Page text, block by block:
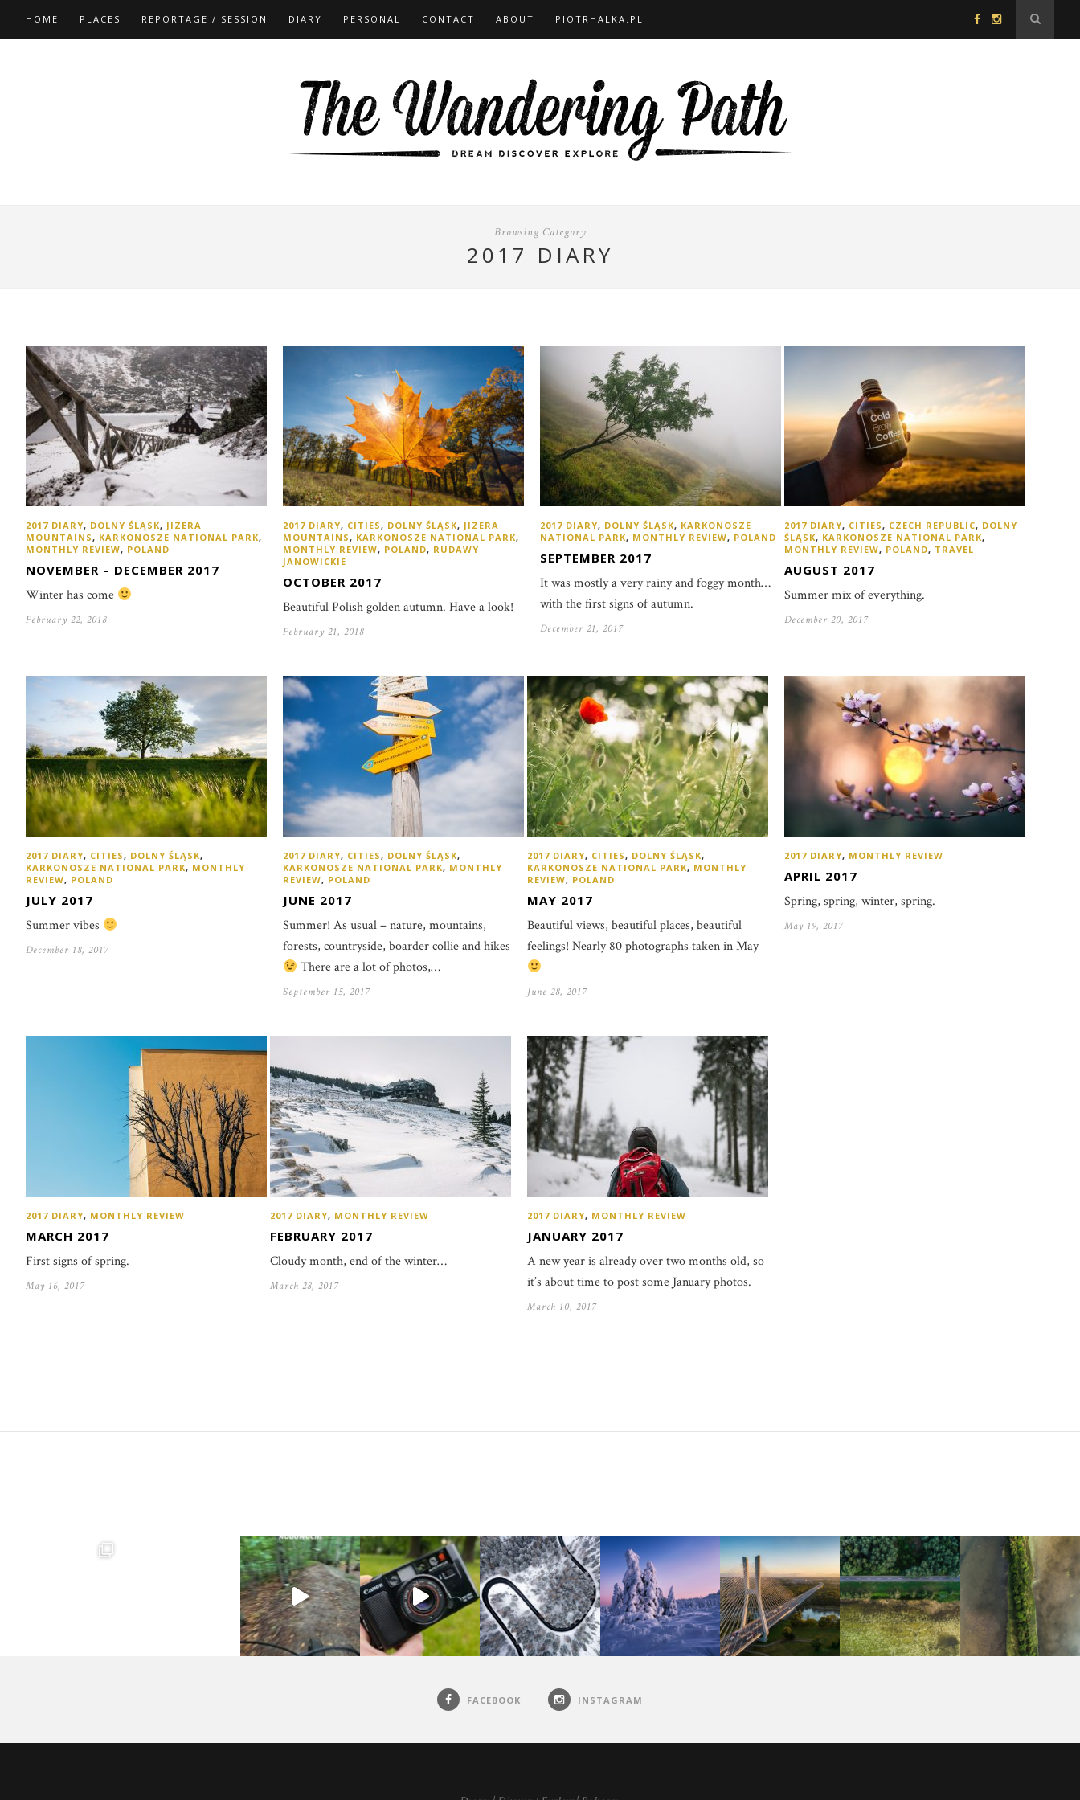
HOME PLACES REPORTAGE / SESSION DIARY PERSONAL CONTACT ABOUT PIOTRHALKA.PL
Browsing Category
2017 DIARY
2017 DIARY, DOLNY ŚLĄSK, JIZERA
MOUNTAINS, KARKONOSZE NATIONAL PARK,
MONTHLY REVIEW, POLAND
NOVEMBER – DECEMBER 2017
Winter has come
February 22, 2018
2017 DIARY, CITIES, DOLNY ŚLĄSK, JIZERA
MOUNTAINS, KARKONOSZE NATIONAL PARK,
MONTHLY REVIEW, POLAND, RUDAWY
JANOWICKIE
OCTOBER 2017
Beautiful Polish golden autumn. Have a look!
February 21, 2018
2017 DIARY, DOLNY ŚLĄSK, KARKONOSZE
NATIONAL PARK, MONTHLY REVIEW, POLAND
SEPTEMBER 2017
It was mostly a very rainy and foggy month…
with the first signs of autumn.
December 21, 2017
2017 DIARY, CITIES, CZECH REPUBLIC, DOLNY
ŚLĄSK, KARKONOSZE NATIONAL PARK,
MONTHLY REVIEW, POLAND, TRAVEL
AUGUST 2017
Summer mix of everything.
December 20, 2017
2017 DIARY, CITIES, DOLNY ŚLĄSK,
KARKONOSZE NATIONAL PARK, MONTHLY
REVIEW, POLAND
JULY 2017
Summer vibes
December 18, 2017
2017 DIARY, CITIES, DOLNY ŚLĄSK,
KARKONOSZE NATIONAL PARK, MONTHLY
REVIEW, POLAND
JUNE 2017
Summer! As usual – nature, mountains,
forests, countryside, boarder collie and hikes
There are a lot of photos,…
September 15, 2017
2017 DIARY, CITIES, DOLNY ŚLĄSK,
KARKONOSZE NATIONAL PARK, MONTHLY
REVIEW, POLAND
MAY 2017
Beautiful views, beautiful places, beautiful
feelings! Nearly 80 photographs taken in May
June 28, 2017
2017 DIARY, MONTHLY REVIEW
APRIL 2017
Spring, spring, winter, spring.
May 19, 2017
2017 DIARY, MONTHLY REVIEW
MARCH 2017
First signs of spring.
May 16, 2017
2017 DIARY, MONTHLY REVIEW
FEBRUARY 2017
Cloudy month, end of the winter…
March 28, 2017
2017 DIARY, MONTHLY REVIEW
JANUARY 2017
A new year is already over two months old, so
it’s about time to post some January photos.
March 10, 2017
FACEBOOK INSTAGRAM